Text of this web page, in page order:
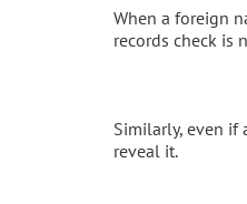
When a foreign
records check is
Similarly, even if
reveal it.